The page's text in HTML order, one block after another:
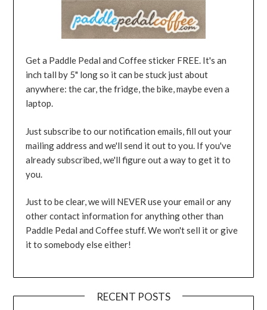
Get a Paddle Pedal and Coffee sticker FREE. It's an
inch tall by 5" long so it can be stuck just about
anywhere: the car, the fridge, the bike, maybe even a
laptop.
Just subscribe to our notification emails, fill out your
mailing address and we'll send it out to you. If you've
already subscribed, we'll figure out a way to get it to
you.
Just to be clear, we will NEVER use your email or any
other contact information for anything other than
Paddle Pedal and Coffee stuff. We won't sell it or give
it to somebody else either!
RECENT POSTS